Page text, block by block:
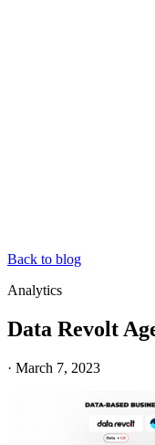
Back to blog
Analytics
Data Revolt
· March 7, 2023